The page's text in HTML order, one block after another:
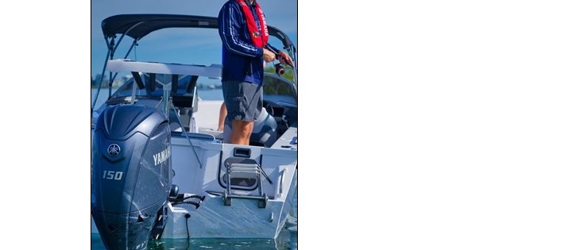
BAVARIA
Bayliner
Baysport
Bella
Beneteau
BENETTI
Bennington
BERING
Bermuda